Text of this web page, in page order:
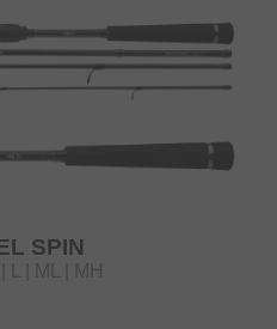
SPIN
| ML | MH